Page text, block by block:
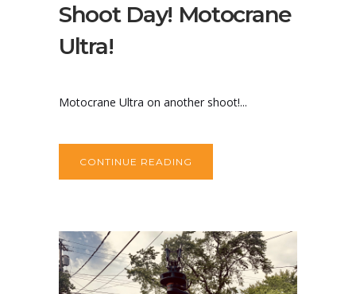
Shoot Day! Motocrane
Ultra!
Motocrane Ultra on another shoot!...
CONTINUE READING